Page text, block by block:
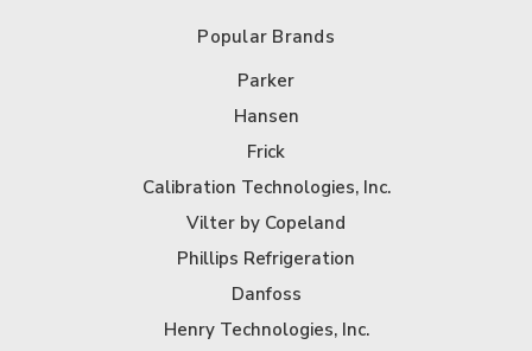
Popular Brands
Parker
Hansen
Frick
Calibration Technologies, Inc.
Vilter by Copeland
Phillips Refrigeration
Danfoss
Henry Technologies, Inc.